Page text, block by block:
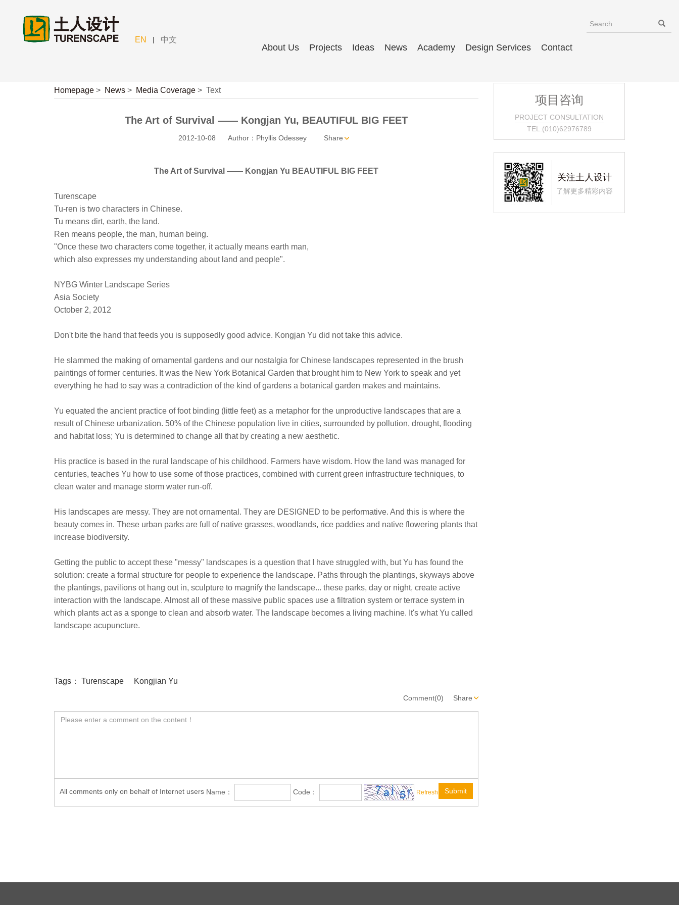
EN | 中文
About Us Projects Ideas News Academy Design Services Contact
Homepage > News > Media Coverage > Text
The Art of Survival —— Kongjan Yu, BEAUTIFUL BIG FEET
2012-10-08 Author：Phyllis Odessey Share
The Art of Survival —— Kongjan Yu BEAUTIFUL BIG FEET
Turenscape
Tu-ren is two characters in Chinese.
Tu means dirt, earth, the land.
Ren means people, the man, human being.
"Once these two characters come together, it actually means earth man,
which also expresses my understanding about land and people".
NYBG Winter Landscape Series
Asia Society
October 2, 2012
Don't bite the hand that feeds you is supposedly good advice. Kongjan Yu did not take this advice.
He slammed the making of ornamental gardens and our nostalgia for Chinese landscapes represented in the brush
paintings of former centuries. It was the New York Botanical Garden that brought him to New York to speak and yet
everything he had to say was a contradiction of the kind of gardens a botanical garden makes and maintains.
Yu equated the ancient practice of foot binding (little feet) as a metaphor for the unproductive landscapes that are a
result of Chinese urbanization. 50% of the Chinese population live in cities, surrounded by pollution, drought, flooding
and habitat loss; Yu is determined to change all that by creating a new aesthetic.
His practice is based in the rural landscape of his childhood. Farmers have wisdom. How the land was managed for
centuries, teaches Yu how to use some of those practices, combined with current green infrastructure techniques, to
clean water and manage storm water run-off.
His landscapes are messy. They are not ornamental. They are DESIGNED to be performative. And this is where the
beauty comes in. These urban parks are full of native grasses, woodlands, rice paddies and native flowering plants that
increase biodiversity.
Getting the public to accept these "messy" landscapes is a question that I have struggled with, but Yu has found the
solution: create a formal structure for people to experience the landscape. Paths through the plantings, skyways above
the plantings, pavilions ot hang out in, sculpture to magnify the landscape... these parks, day or night, create active
interaction with the landscape. Almost all of these massive public spaces use a filtration system or terrace system in
which plants act as a sponge to clean and absorb water. The landscape becomes a living machine. It's what Yu called
landscape acupuncture.
Tags： Turenscape Kongjian Yu
Comment(0) Share
All comments only on behalf of Internet users Name： Code： Refresh Submit
项目咨询
PROJECT CONSULTATION
TEL:(010)62976789
关注土人设计
了解更多精彩内容